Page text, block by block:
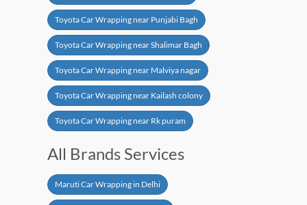
Toyota Car Wrapping near Punjabi Bagh
Toyota Car Wrapping near Shalimar Bagh
Toyota Car Wrapping near Malviya nagar
Toyota Car Wrapping near Kailash colony
Toyota Car Wrapping near Rk puram
All Brands Services
Maruti Car Wrapping in Delhi